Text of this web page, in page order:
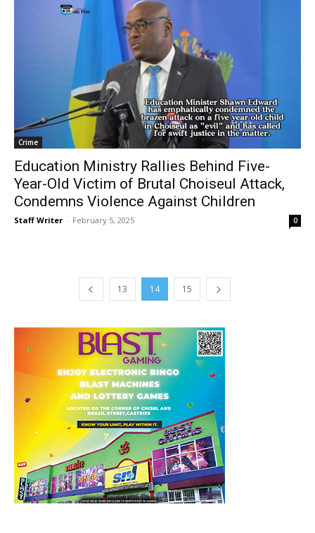
Crime
Education Ministry Rallies Behind Five-
Year-Old Victim of Brutal Choiseul Attack,
Condemns Violence Against Children
Staff Writer - February 5, 2025 0
13 14 15